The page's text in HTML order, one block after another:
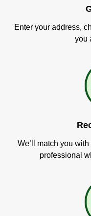
Enter your address,
you
We’ll match you
professional